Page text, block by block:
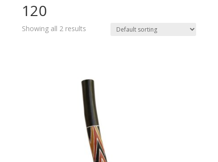
120
Showing all 2 results